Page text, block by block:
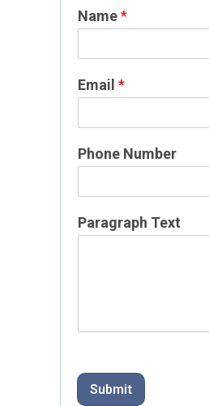
Name*
*
N
m
e
P
e
Email *
Phone Number
Paragraph Text
Submit